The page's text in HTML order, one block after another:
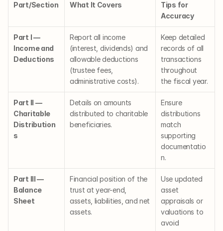
Part/Section What It Covers
Tips for
Accuracy
Part I —
Income and
Deductions
Report all income
(interest, dividends) and
allowable deductions
(trustee fees,
administrative costs).
Keep detailed
records of all
transactions
throughout
the fiscal year.
Part II —
Charitable
Distribution
s
Details on amounts
distributed to charitable
beneficiaries.
Ensure
distributions
match
supporting
documentatio
n.
Part III —
Balance
Sheet
Financial position of the
trust at year-end,
assets, liabilities, and net
assets.
Use updated
asset
appraisals or
valuations to
avoid